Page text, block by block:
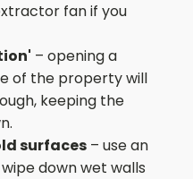
fan if you
– opening a
of the property will
keeping the
surfaces – use an
down wet walls